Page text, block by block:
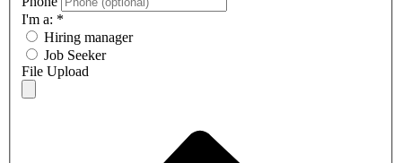
I'm a: *
Hiring manager
Job Seeker
File Upload